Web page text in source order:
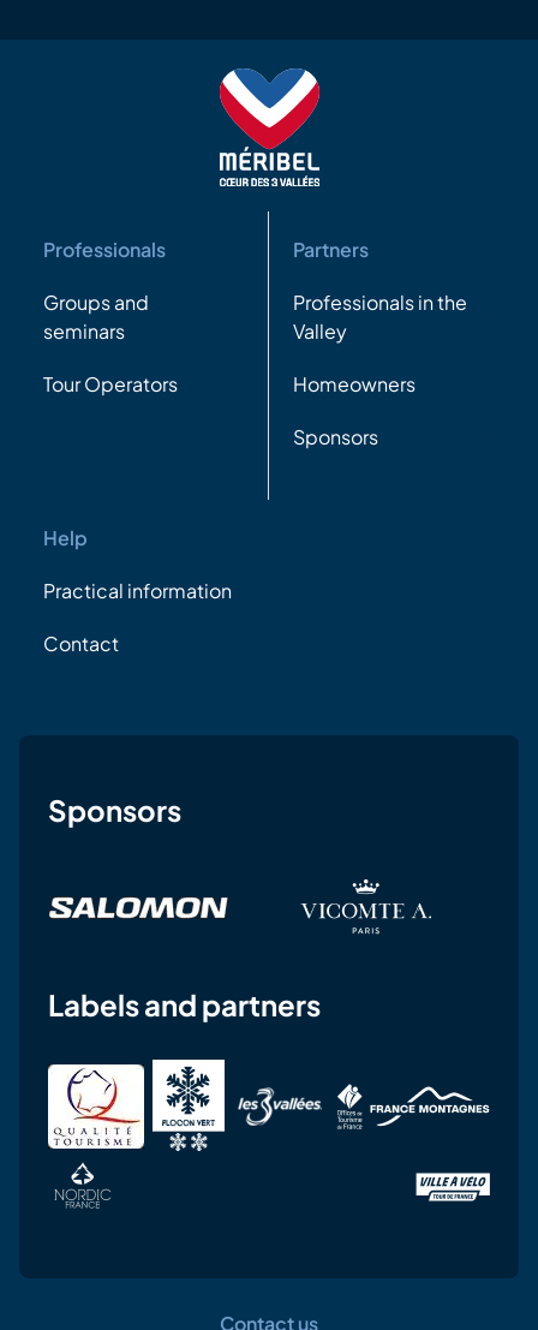
Professionals
Groups and
seminars
Tour Operators
Partners
Professionals in the
Valley
Homeowners
Sponsors
Help
Practical information
Contact
Sponsors
Labels and partners
Contact us